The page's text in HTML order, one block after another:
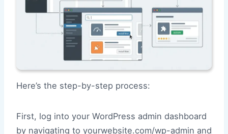
Here’s the step-by-step process:
First, log into your WordPress admin dashboard
by navigating to yourwebsite.com/wp-admin and